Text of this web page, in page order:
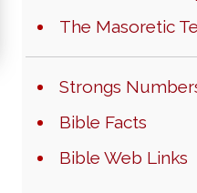
The Masoretic
Strongs
Bible Facts
Bible Web Links